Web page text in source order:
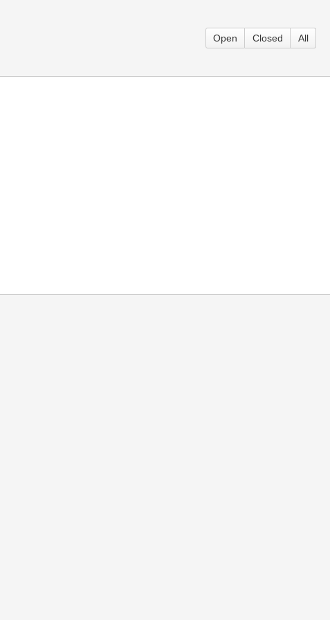
Open Closed All